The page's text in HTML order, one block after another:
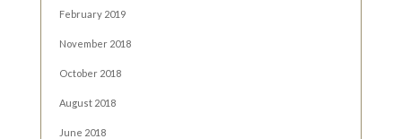
February 2019
November 2018
October 2018
August 2018
June 2018